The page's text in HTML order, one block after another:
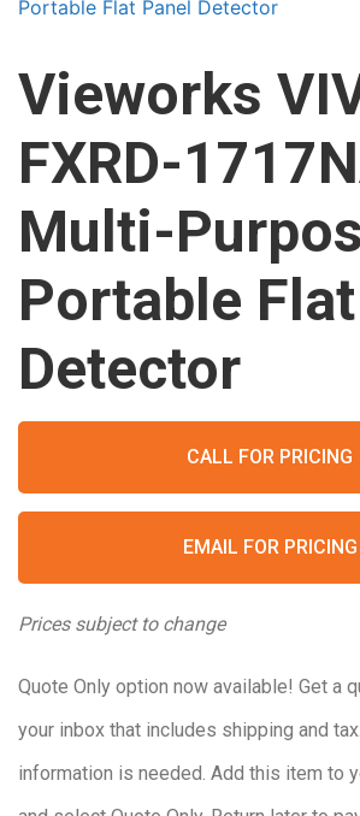
Vieworks
FXRD-
Multi-
Portable
Detector
CALL FOR PRICING
EMAIL FOR PRICING
Prices subject to change
Quote Only option now available! Get a
your inbox that includes shipping and
information is needed. Add this item to